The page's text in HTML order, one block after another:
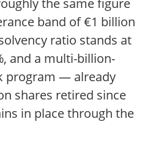
the same figure
band of €1 billion
ratio stands at
and a multi-billion-
program — already
shares retired since
in place through the